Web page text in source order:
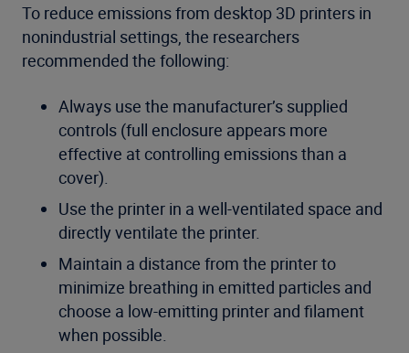
To reduce emissions from desktop 3D printers in
nonindustrial settings, the researchers
recommended the following:
Always use the manufacturer’s supplied
controls (full enclosure appears more
effective at controlling emissions than a
cover).
Use the printer in a well-ventilated space and
directly ventilate the printer.
Maintain a distance from the printer to
minimize breathing in emitted particles and
choose a low-emitting printer and filament
when possible.